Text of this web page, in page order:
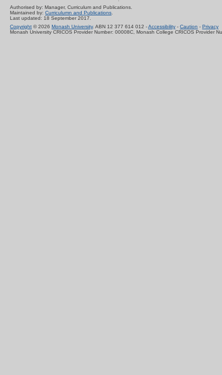
Authorised by: Manager, Curriculum and Publications.
Maintained by: Curriculumn and Publications.
Last updated: 18 September 2017.
Copyright © 2026 Monash University. ABN 12 377 614 012 -Accessibility - Caution - Privacy
Monash University CRICOS Provider Number: 00008C, Monash College CRICOS Provider